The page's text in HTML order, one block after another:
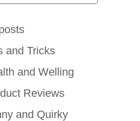
and Tricks
and Welling
Reviews
and Quirky